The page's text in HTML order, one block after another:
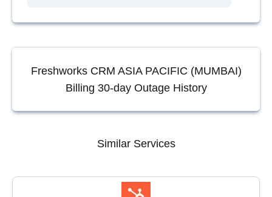
Freshworks CRM ASIA PACIFIC (MUMBAI)
Billing 30-day Outage History
Similar Services